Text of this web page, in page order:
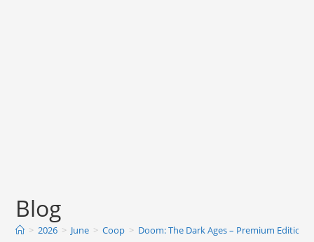
Blog
> 2026 > June > Coop > Doom: The Dark Ages – Premium Edition